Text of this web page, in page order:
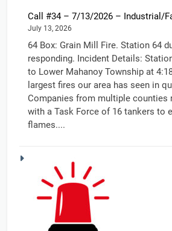
Call #34 – 7/13/2026 – Industrial/
July 13, 2026
64 Box: Grain Mill Fire. Station 64
responding. Incident Details:
to Lower Mahanoy Township at
largest fires our area has seen in
Companies from multiple counties
with a Task Force of 16 tankers to
flames....